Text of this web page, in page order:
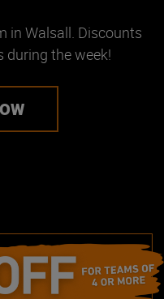
in Walsall. Discounts
during the week!